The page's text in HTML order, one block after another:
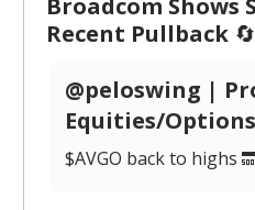
Broadcom
Recent Pullback 🔄
@peloswing |
Equities/Options
$AVGO back to highs